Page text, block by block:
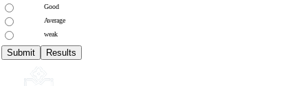
Good
Average
weak